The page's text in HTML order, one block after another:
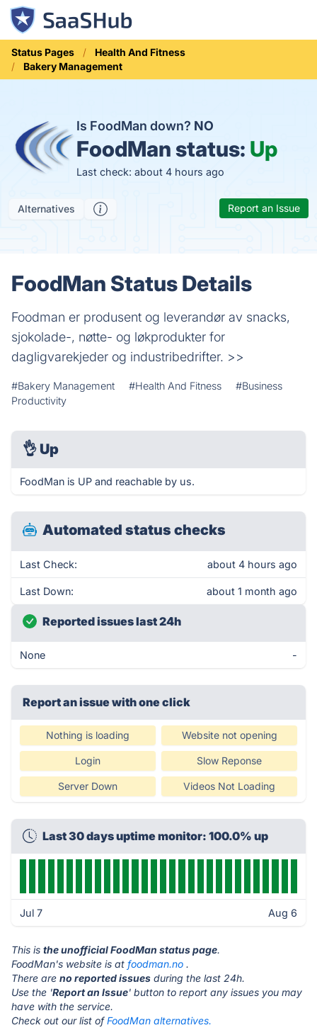
Status Pages
Health And Fitness
Bakery Management
Is FoodMan down? NO
FoodMan status: Up
Last check: about 4 hours ago
Alternatives Report an Issue
FoodMan Status Details
Foodman er produsent og leverandør av snacks,
sjokolade-, nøtte- og løkprodukter for
dagligvarekjeder og industribedrifter. >>
#Bakery Management #Health And Fitness
#Business
Productivity
👌 Up
FoodMan is UP and reachable by us.
Automated status checks
Last Check: about 4 hours ago
Last Down: about 1 month ago
Reported issues last 24h
None -
Report an issue with one click
Nothing is loading Website not opening
Login Slow Reponse
Server Down Videos Not Loading
Last 30 days uptime monitor: 100.0% up
Jul 7 Aug 6
This is the unofficial FoodMan status page.
FoodMan's website is at foodman.no .
There are no reported issues during the last 24h.
Use the 'Report an Issue' button to report any issues you may
have with the service.
Check out our list ofFoodMan alternatives.